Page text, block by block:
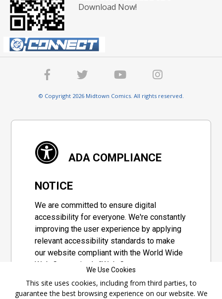
Download Now!
© Copyright 2026 Midtown Comics. All rights reserved.
ADA COMPLIANCE
NOTICE
We are committed to ensure digital
accessibility for everyone. We're constantly
improving the user experience by applying
relevant accessibility standards to make
our website compliant with the World Wide
Web Consortium's "Web Content
set of guidelines adopted by a private
We Use Cookies
This site uses cookies, including from third parties, to
guarantee the best browsing experience on our website. We